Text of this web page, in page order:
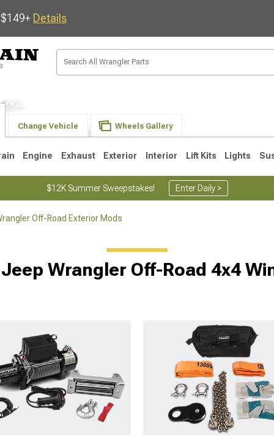
Details
Change Vehicle Wheels Gallery
Engine Exhaust Exterior Interior Lift Kits Lights
$12K Summer Sweepstakes! Enter Daily >
Off-Road Exterior Mods
Wrangler Off-Road 4x4